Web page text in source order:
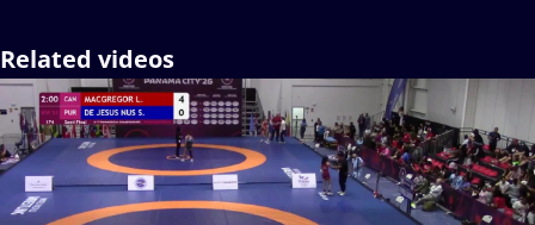
Related videos